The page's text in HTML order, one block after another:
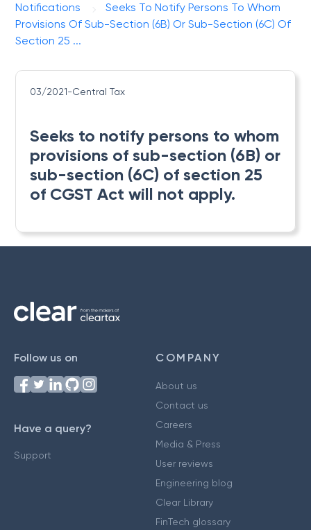
Notifications
Seeks To Notify Persons To Whom
Provisions Of Sub-Section (6B) Or Sub-Section (6C) Of
Section 25 ...
03/2021-Central Tax
Seeks to notify persons to whom
provisions of sub-section (6B) or
sub-section (6C) of section 25
of CGST Act will not apply.
Follow us on
Have a query?
Support
COMPANY
About us
Contact us
Careers
Media & Press
User reviews
Engineering blog
Clear Library
FinTech glossary